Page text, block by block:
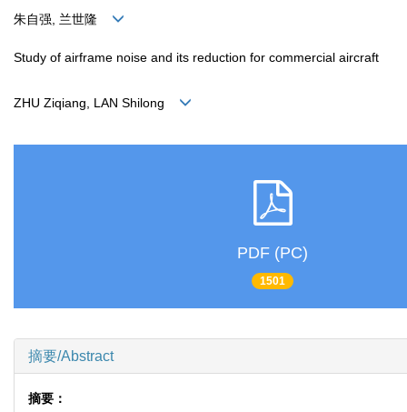
朱自强, 兰世隆
Study of airframe noise and its reduction for commercial aircraft
ZHU Ziqiang, LAN Shilong
PDF (PC)
1501
摘要/Abstract
摘要：